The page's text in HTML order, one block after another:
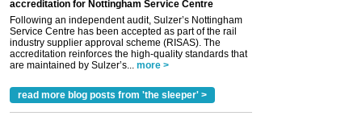
accreditation for Nottingham Service Centre
Following an independent audit, Sulzer’s Nottingham
Service Centre has been accepted as part of the rail
industry supplier approval scheme (RISAS). The
accreditation reinforces the high-quality standards that
are maintained by Sulzer’s...
more >
read more blog posts from 'the sleeper' >